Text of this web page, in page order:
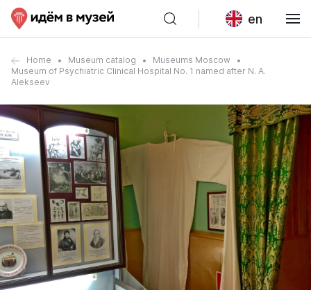
en
Home Museum catalog
Museums Moscow
Museum of Psychiatric Clinical Hospital No. 1 named after N. A.
Alekseev